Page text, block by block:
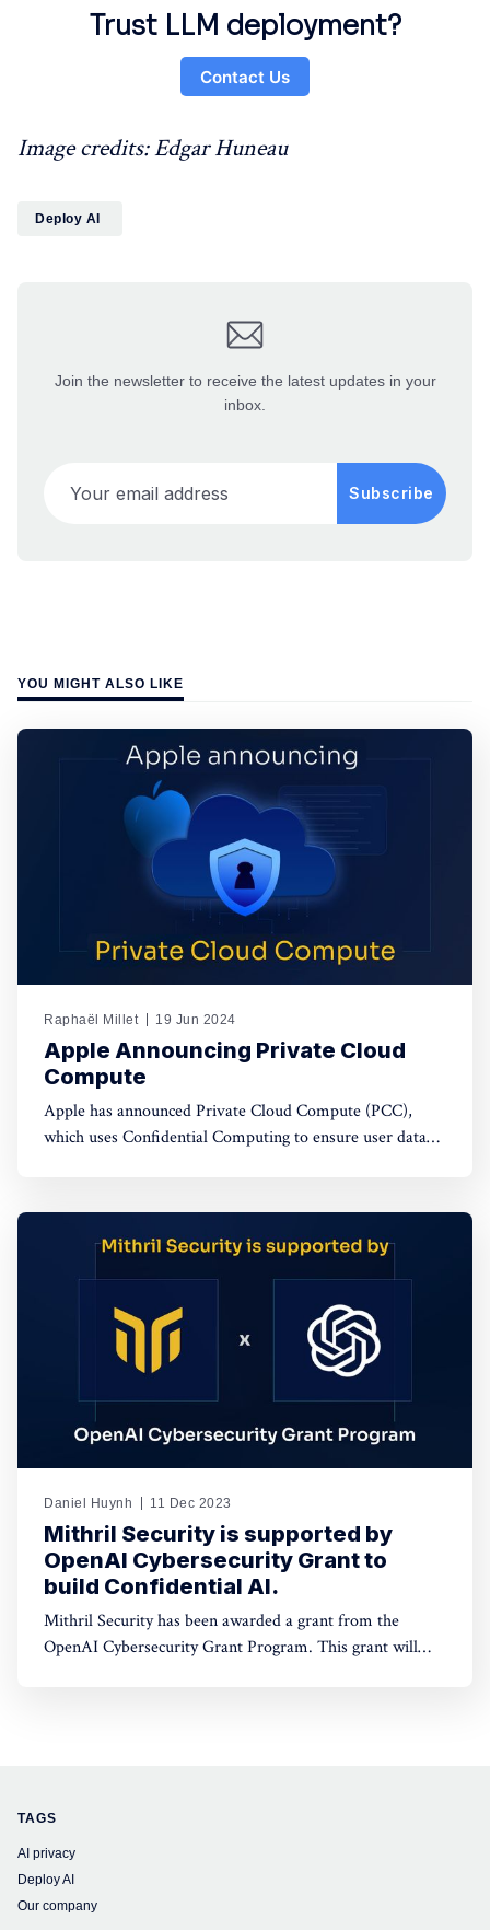
Trust LLM deployment?
Contact Us
Image credits: Edgar Huneau
Deploy AI
Join the newsletter to receive the latest updates in your
inbox.
Subscribe
YOU MIGHT ALSO LIKE
Raphaël Millet 19 Jun 2024
Apple Announcing Private Cloud
Compute
Apple has announced Private Cloud Compute (PCC),
which uses Confidential Computing to ensure user data
Daniel Huynh 11 Dec 2023
Mithril Security is supported by
OpenAI Cybersecurity Grant to
build Confidential AI.
Mithril Security has been awarded a grant from the
OpenAI Cybersecurity Grant Program. This grant will
TAGS
AI privacy
Deploy AI
Our company